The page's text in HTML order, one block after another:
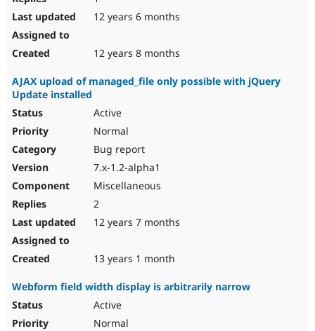
12 years 6 months
12 years 8 months
AJAX upload of managed_file only possible with jQuery
Update installed
Active
Normal
Bug report
7.x-1.2-alpha1
Miscellaneous
2
12 years 7 months
13 years 1 month
Webform field width display is arbitrarily narrow
Active
Normal